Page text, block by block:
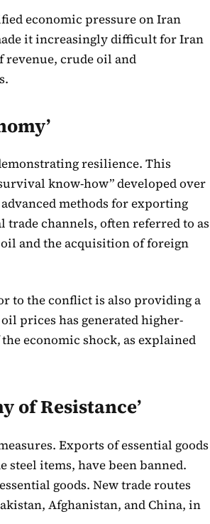
economic pressure on Iran
it increasingly difficult for Iran
revenue, crude oil and
resilience. This
know-how” developed over
methods for exporting
channels, often referred to as
and the acquisition of foreign
to the conflict is also providing a
prices has generated higher-
economic shock, as explained
of Resistance’
Exports of essential goods
items, have been banned.
goods. New trade routes
Afghanistan, and China, in